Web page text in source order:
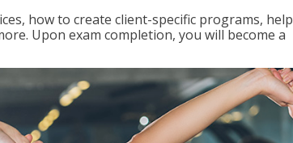
how to create client-specific programs, help
Upon exam completion, you will become a